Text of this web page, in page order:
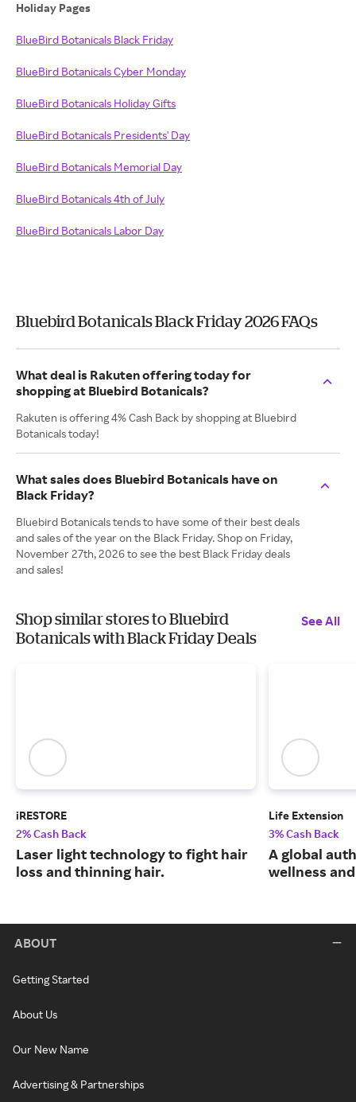
Holiday Pages
BlueBird Botanicals Black Friday
BlueBird Botanicals Cyber Monday
BlueBird Botanicals Holiday Gifts
BlueBird Botanicals Presidents' Day
BlueBird Botanicals Memorial Day
BlueBird Botanicals 4th of July
BlueBird Botanicals Labor Day
Bluebird Botanicals Black Friday 2026 FAQs
What deal is Rakuten offering today for
shopping at Bluebird Botanicals?
Rakuten is offering 4% Cash Back by shopping at Bluebird
Botanicals today!
What sales does Bluebird Botanicals have on
Black Friday?
Bluebird Botanicals tends to have some of their best deals
and sales of the year on the Black Friday. Shop on Friday,
November 27th, 2026 to see the best Black Friday deals
and sales!
Shop similar stores to Bluebird
Botanicals with Black Friday Deals
See All
iRESTORE
2% Cash Back
Laser light technology to fight hair
loss and thinning hair.
Life Extension
3% Cash Back
A global
wellness
ABOUT
Getting Started
About Us
Our New Name
Advertising & Partnerships